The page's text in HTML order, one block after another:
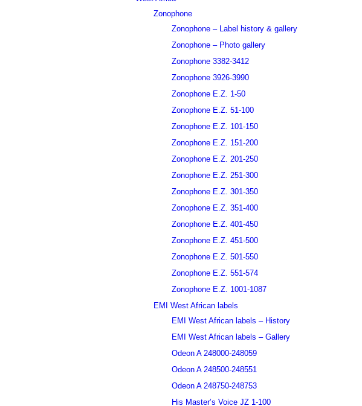
Zonophone
Zonophone – Label history & gallery
Zonophone – Photo gallery
Zonophone 3382-3412
Zonophone 3926-3990
Zonophone E.Z. 1-50
Zonophone E.Z. 51-100
Zonophone E.Z. 101-150
Zonophone E.Z. 151-200
Zonophone E.Z. 201-250
Zonophone E.Z. 251-300
Zonophone E.Z. 301-350
Zonophone E.Z. 351-400
Zonophone E.Z. 401-450
Zonophone E.Z. 451-500
Zonophone E.Z. 501-550
Zonophone E.Z. 551-574
Zonophone E.Z. 1001-1087
EMI West African labels
EMI West African labels – History
EMI West African labels – Gallery
Odeon A 248000-248059
Odeon A 248500-248551
Odeon A 248750-248753
His Master’s Voice JZ 1-100